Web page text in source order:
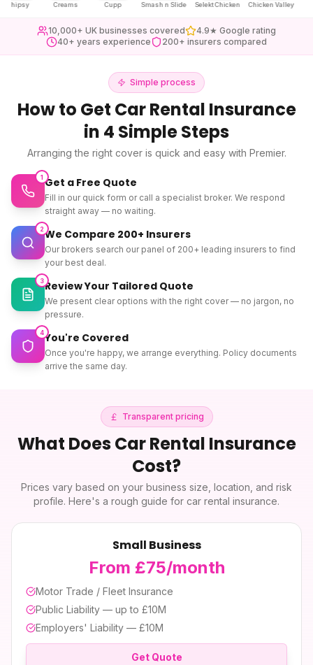
Creams Smash n Slide Selekt Chicken Chicken Valley Karak
10,000+ UK businesses covered
4.9★ Google rating
40+ years experience
200+ insurers compared
Simple process
How to Get Car Rental Insurance
in 4 Simple Steps
Arranging the right cover is quick and easy with Premier.
1 Get a Free Quote
Fill in our quick form or call a specialist broker. We respond
straight away — no waiting.
2We Compare 200+ Insurers
Our brokers search our panel of 200+ leading insurers to find
your best deal.
3Review Your Tailored Quote
We present clear options with the right cover — no jargon, no
pressure.
4You're Covered
Once you're happy, we arrange everything. Policy documents
arrive the same day.
Transparent pricing
What DoesCar Rental Insurance
Cost?
Prices vary based on your business size, location, and risk
profile. Here's a rough guide for car rental insurance.
Small Business
From £75/month
Motor Trade / Fleet Insurance
Public Liability — up to £10M
Employers' Liability — £10M
Get Quote